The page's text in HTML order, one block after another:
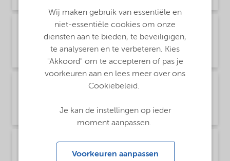
PDS Trigonox K-90 - Acrylics production - Rest
of World (中文)
Product Data Sheet | application/pdf (297,2 KB) | Chinese
PDS Trigonox K-90 - Polymer production -
Product Data Sheet | application/pdf (188,1 KB) | English
PDS Trigonox K-90 - Polymer production -
Rest of world (English)
Wij maken gebruik van essentiële en
niet-essentiële cookies om onze
diensten aan te bieden, te beveiligigen,
te analyseren en te verbeteren. Kies
"Akkoord" om te accepteren of pas je
voorkeuren aan en lees meer over ons
Cookiebeleid.
Je kan de instellingen op ieder
moment aanpassen.
Voorkeuren aanpassen